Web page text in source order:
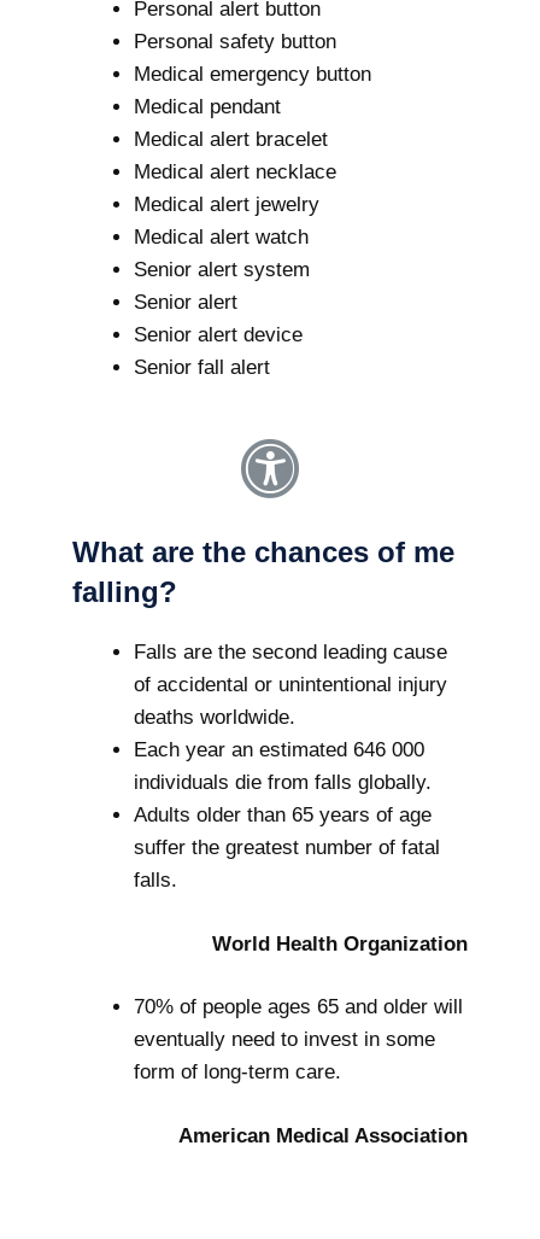
Personal alert button
Personal safety button
Medical emergency button
Medical pendant
Medical alert bracelet
Medical alert necklace
Medical alert jewelry
Medical alert watch
Senior alert system
Senior alert
Senior alert device
Senior fall alert
What are the chances of me
falling?
Falls are the second leading cause
of accidental or unintentional injury
deaths worldwide.
Each year an estimated 646 000
individuals die from falls globally.
Adults older than 65 years of age
suffer the greatest number of fatal
falls.
World Health Organization
70% of people ages 65 and older will
eventually need to invest in some
form of long-term care.
American Medical Association